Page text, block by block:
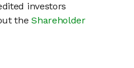
investors
theShareholder